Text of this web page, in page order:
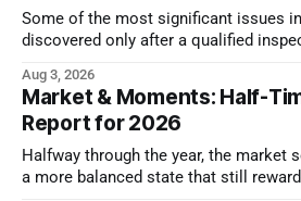
Some of the most significant issues
discovered only after a qualified
Aug 3, 2026
Market & Moments: Half-
Report for 2026
Halfway through the year, the market
a more balanced state that still